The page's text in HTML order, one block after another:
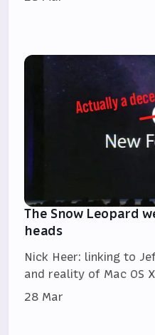
The Snow Leopard
heads
Nick Heer: linking to
and reality of Mac OS
28 Mar